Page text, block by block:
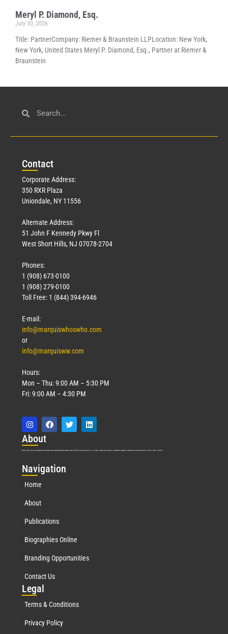
Meryl P. Diamond, Esq.
July 30, 2026
Title: PartnerCompany: Riemer & Braunstein LLPLocation: New York,
New York, United States Meryl P. Diamond, Esq., Partner at Riemer &
Braunstein
Contact
Corporate Address:
350 RXR Plaza
Uniondale, NY 11556
Alternate Address:
51 John F Kennedy Pkwy Fl
West Short Hills, NJ 07078-2704
Phones:
1 (908) 673-0100
1 (908) 279-0100
Toll Free: 1 (844) 394-6946
E-mail:
info@marquiswhoswho.com
or
info@marquisww.com
Hours:
Mon – Thu: 9:00 AM – 5:30 PM
Fri: 9:00 AM – 4:30 PM
About
Marquis Who’s Who was established in 1898 and promptly began publishing biographical data in 1899. More than 127 years ago, our founder, Albert Nelson Marquis, established a standard of excellence with the first publication of Who’s Who in America.
Navigation
Home
About
Publications
Biographies Online
Branding Opportunities
Contact Us
Legal
Terms & Conditions
Privacy Policy